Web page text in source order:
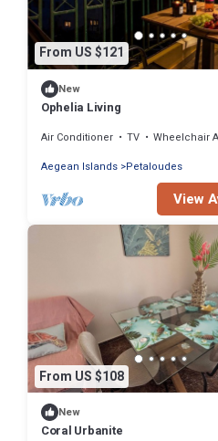
From US $121
New
Ophelia Living
Air Conditioner TV
Wheelchair Accessible
Aegean Islands Petaloudes
View
From US $108
New
Coral Urbanite